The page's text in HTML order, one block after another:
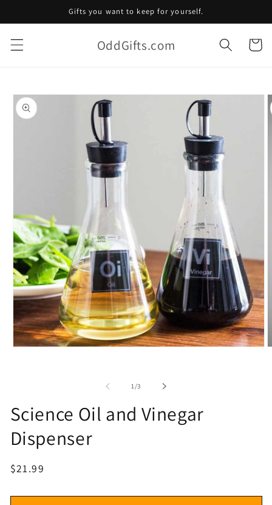
content
Gifts you want to keep for yourself.
OddGifts.com Cart
Skip to
product
information
1/of
3
Science Oil and Vinegar
Dispenser
Regular
$21.99